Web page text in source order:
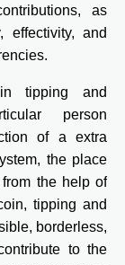
as
effectivity, and
tipping and
person
of a extra
the place
the help of
tipping and
borderless,
to the